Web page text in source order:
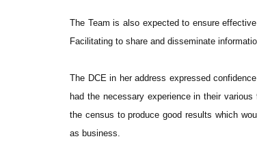
The Team is also expected to ensure
Facilitating to share and disseminate
The DCE in her address expressed
had the necessary experience in their
the census to produce good results which
as business.